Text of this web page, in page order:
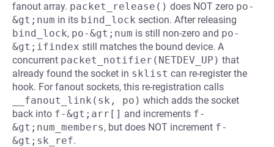
fanout array. packet_release() does NOT zero po-
&gt;num in its bind_lock section. After releasing
bind_lock, po-&gt;num is still non-zero and po-
&gt;ifindex still matches the bound device. A
concurrent packet_notifier(NETDEV_UP) that
already found the socket in sklist can re-register the
hook. For fanout sockets, this re-registration calls
__fanout_link(sk, po) which adds the socket
back into f-&gt;arr[] and increments f-
&gt;num_members, but does NOT increment f-
&gt;sk_ref.